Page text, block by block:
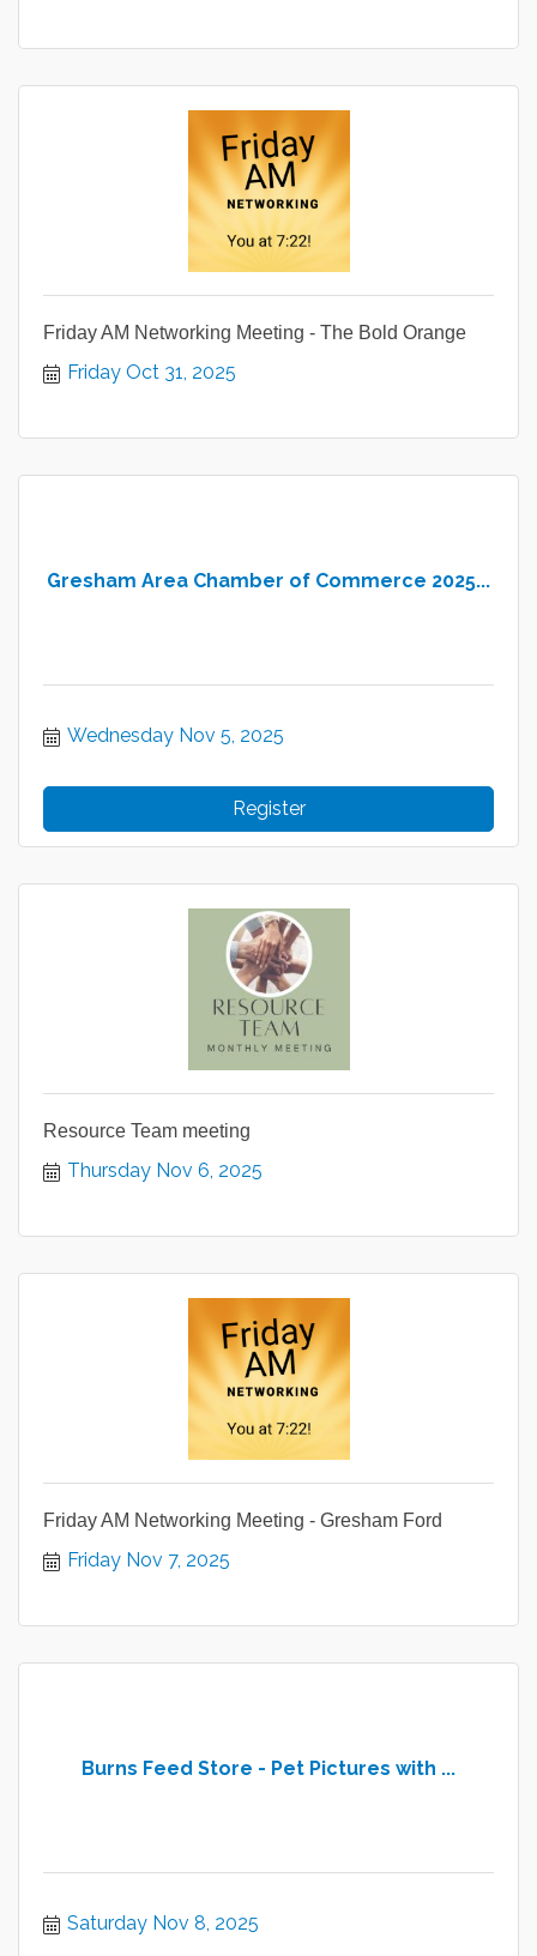
Friday AM Networking Meeting - The Bold Orange
Friday Oct 31, 2025
Gresham Area Chamber of Commerce 2025...
Wednesday Nov 5, 2025
Register
Resource Team meeting
Thursday Nov 6, 2025
Friday AM Networking Meeting - Gresham Ford
Friday Nov 7, 2025
Burns Feed Store - Pet Pictures with ...
Saturday Nov 8, 2025